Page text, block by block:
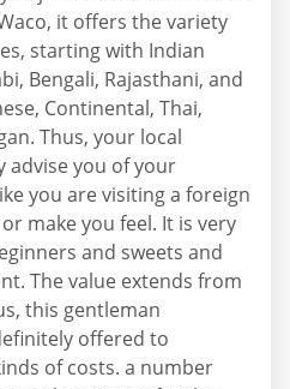
it offers the variety
starting with Indian
Bengali, Rajasthani, and
Continental, Thai,
Thus, your local
advise you of your
you are visiting a foreign
make you feel. It is very
and sweets and
The value extends from
this gentleman
offered to
of costs. a number